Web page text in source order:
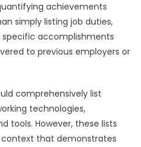
achievements
simply listing job duties,
accomplishments
to previous employers or
comprehensively list
technologies,
tools. However, these lists
that demonstrates